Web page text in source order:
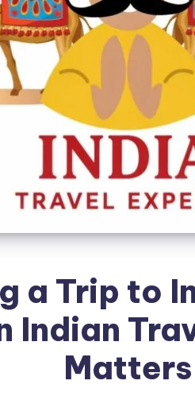
a Trip to
Indian
Matters